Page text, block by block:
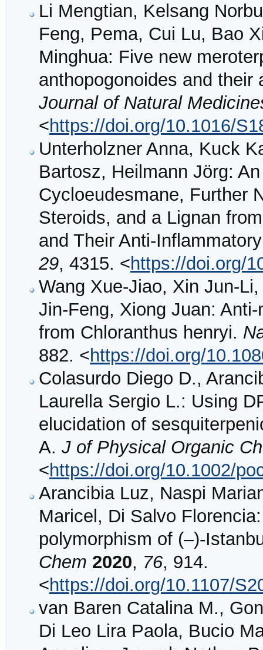
Li Mengtian, Kelsang
Feng, Pema, Cui Lu, Bao
Minghua: Five new
anthopogonoides and
Journal of Natural
<https://doi.org/10.1016/
Unterholzner Anna, Kuck
Bartosz, Heilmann Jörg:
Cycloeudesmane, Further
Steroids, and a Lignan
and Their Anti-
29, 4315. <https://doi.org/
Wang Xue-Jiao, Xin Jun-
Jin-Feng, Xiong Juan:
from Chloranthus henryi.
882. <https://doi.org/
Colasurdo Diego D.,
Laurella Sergio L.: Using
elucidation of
A. J of Physical Organic
<https://doi.org/10.1002/
Arancibia Luz, Naspi
Maricel, Di Salvo
polymorphism of (–)-
Chem 2020, 76, 914.
<https://doi.org/10.1107/
van Baren Catalina M.,
Di Leo Lira Paola, Bucio